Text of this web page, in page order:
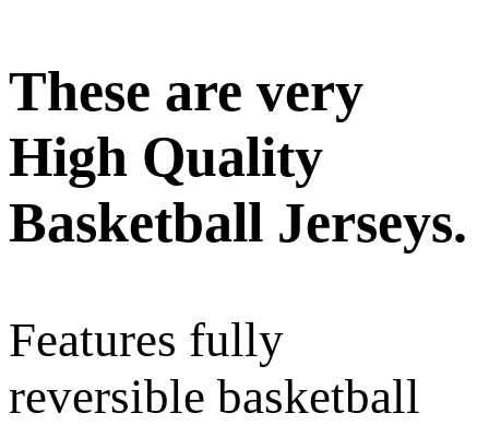
These are very
High Quality
Basketball Jerseys.
Features fully
reversible basketball